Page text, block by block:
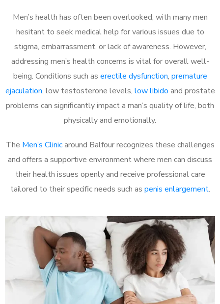
Men’s health has often been overlooked, with many men
hesitant to seek medical help for various issues due to
stigma, embarrassment, or lack of awareness. However,
addressing men’s health concerns is vital for overall well-
being. Conditions such as erectile dysfunction, premature
ejaculation, low testosterone levels, low libido and prostate
problems can significantly impact a man’s quality of life, both
physically and emotionally.
The Men’s Clinicaround Balfour recognizes these challenges
and offers a supportive environment where men can discuss
their health issues openly and receive professional care
tailored to their specific needs such as penis enlargement.